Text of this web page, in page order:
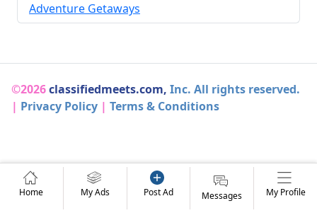
Adventure Getaways
©2026classifiedmeets.com, Inc. All rights reserved.
| Privacy Policy | Terms & Conditions
Home My Ads Post Ad Messages My Profile